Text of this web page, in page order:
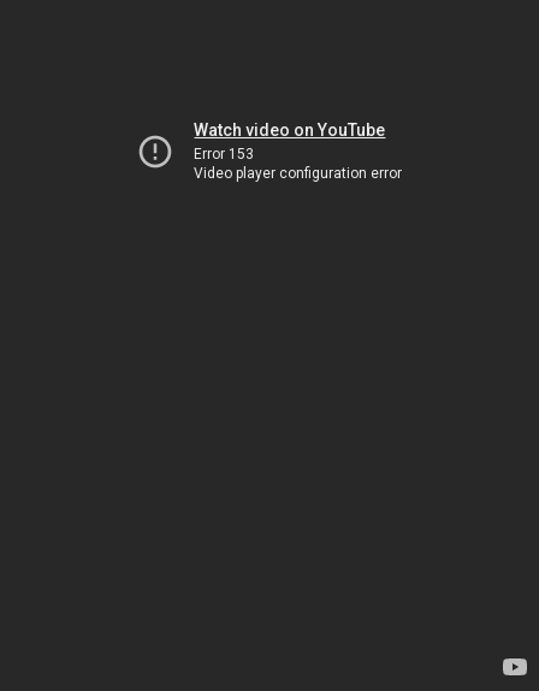
Watch video on YouTube
Error 153
Video player configuration error